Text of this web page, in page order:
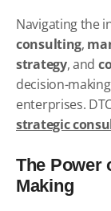
Navigating the
consulting,
strategy, and
decision-
enterprises.
strategic
The Power
Making